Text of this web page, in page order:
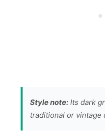
Style note: Its dark
traditional or vintage